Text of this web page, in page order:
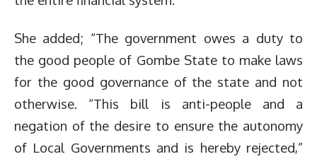
She added; “The government owes a duty to
the good people of Gombe State to make laws
for the good governance of the state and not
otherwise. “This bill is anti-people and a
negation of the desire to ensure the autonomy
of Local Governments and is hereby rejected,”